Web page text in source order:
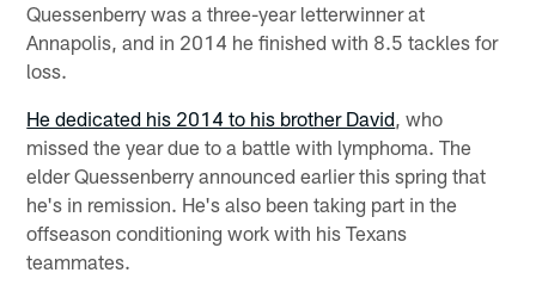
Quessenberry was a three-year letterwinner at
Annapolis, and in 2014 he finished with 8.5 tackles for
loss.
He dedicated his 2014 to his brother David, who
missed the year due to a battle with lymphoma. The
elder Quessenberry announced earlier this spring that
he's in remission. He's also been taking part in the
offseason conditioning work with his Texans
teammates.